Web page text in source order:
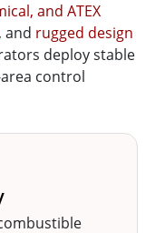
and ATEX
, and rugged design
deploy stable
control